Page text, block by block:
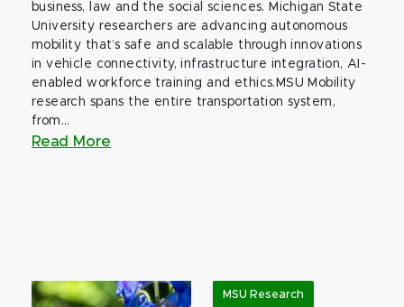
business, law and the social sciences. Michigan State
University researchers are advancing autonomous
mobility that’s safe and scalable through innovations
in vehicle connectivity, infrastructure integration, AI-
enabled workforce training and ethics.MSU Mobility
research spans the entire transportation system,
from...
Read More
MSU Research